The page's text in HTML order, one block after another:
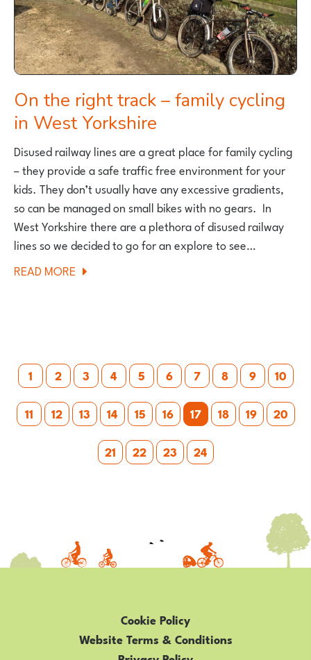
I
BECAME
A
MUM
On the right track – family cycling
in West Yorkshire
Disused railway lines are a great place for family cycling
– they provide a safe traffic free environment for your
kids. They don’t usually have any excessive gradients,
so can be managed on small bikes with no gears. In
West Yorkshire there are a plethora of disused railway
lines so we decided to go for an explore to see…
READ MORE ABOUT
–
FAMILY
CYCLING
IN
WEST
YORKSHIRE
Posts
pagination
1 2 3 4 5 6 7 8 9
10
11
12 13 14 15 16 17 18 19
20
21
22 23 24
Cookie Policy
Website Terms & Conditions